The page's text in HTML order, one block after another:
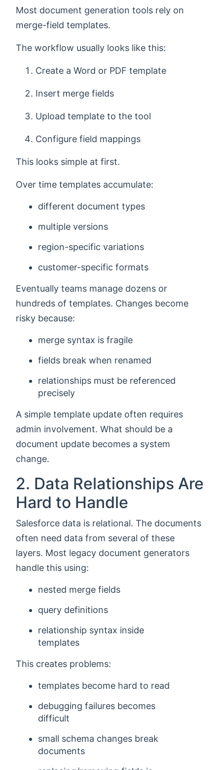
Most document generation tools rely on
merge-field templates.
The workflow usually looks like this:
Create a Word or PDF template
Insert merge fields
Upload template to the tool
Configure field mappings
This looks simple at first.
Over time templates accumulate:
different document types
multiple versions
region-specific variations
customer-specific formats
Eventually teams manage dozens or
hundreds of templates. Changes become
risky because:
merge syntax is fragile
fields break when renamed
relationships must be referenced
precisely
A simple template update often requires
admin involvement. What should be a
document update becomes a system
change.
2. Data Relationships Are
Hard to Handle
Salesforce data is relational. The documents
often need data from several of these
layers. Most legacy document generators
handle this using:
nested merge fields
query definitions
relationship syntax inside
templates
This creates problems:
templates become hard to read
debugging failures becomes
difficult
small schema changes break
documents